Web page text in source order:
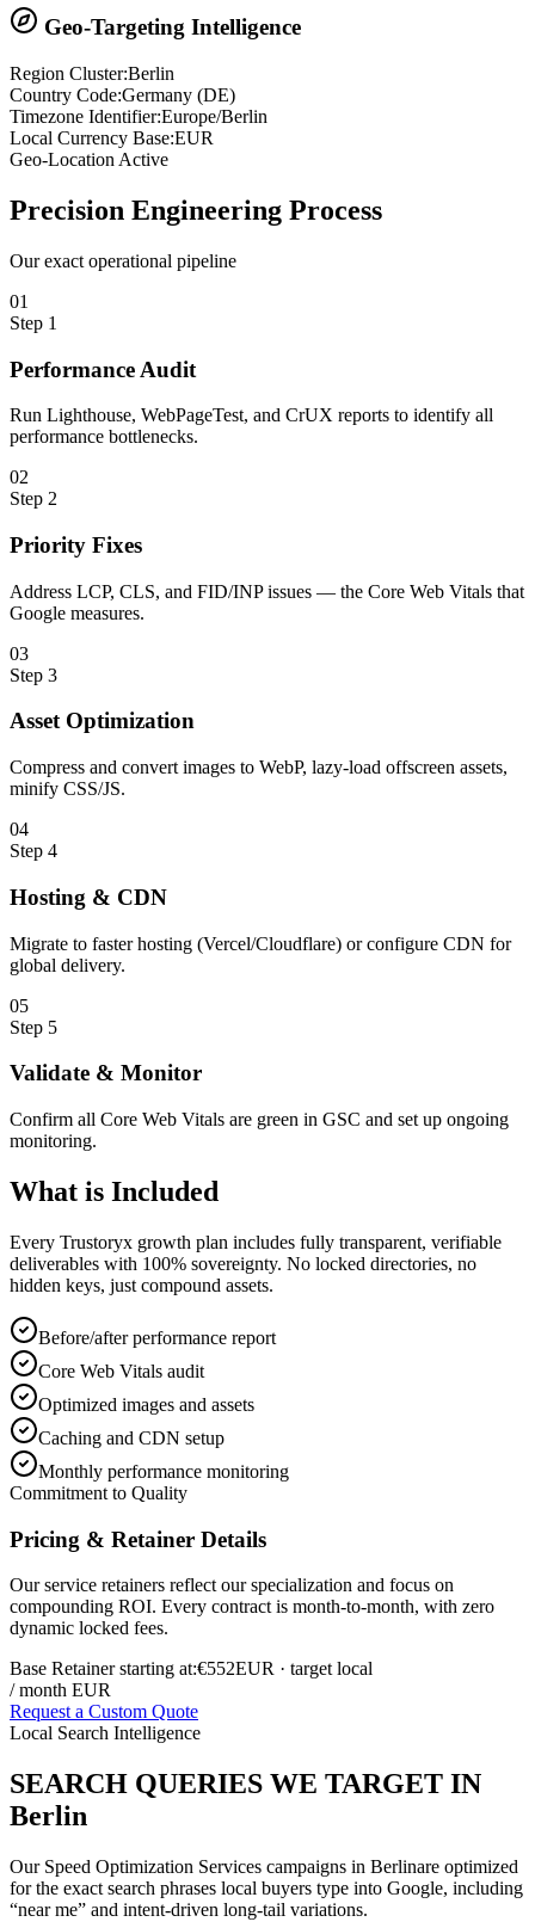
Geo-Targeting Intelligence
Region Cluster:Berlin
Country Code:Germany (DE)
Timezone Identifier:Europe/Berlin
Local Currency Base:EUR
Geo-Location Active
Precision Engineering Process
Our exact operational pipeline
01
Step 1
Performance Audit
Run Lighthouse, WebPageTest, and CrUX reports to identify all
performance bottlenecks.
02
Step 2
Priority Fixes
Address LCP, CLS, and FID/INP issues — the Core Web Vitals that
Google measures.
03
Step 3
Asset Optimization
Compress and convert images to WebP, lazy-load offscreen assets,
minify CSS/JS.
04
Step 4
Hosting & CDN
Migrate to faster hosting (Vercel/Cloudflare) or configure CDN for
global delivery.
05
Step 5
Validate & Monitor
Confirm all Core Web Vitals are green in GSC and set up ongoing
monitoring.
What is Included
Every Trustoryx growth plan includes fully transparent, verifiable
deliverables with 100% sovereignty. No locked directories, no
hidden keys, just compound assets.
Before/after performance report
Core Web Vitals audit
Optimized images and assets
Caching and CDN setup
Monthly performance monitoring
Commitment to Quality
Pricing & Retainer Details
Our service retainers reflect our specialization and focus on
compounding ROI. Every contract is month-to-month, with zero
dynamic locked fees.
Base Retainer starting at:€552EUR · target local
/ month EUR
Request a Custom Quote
Local Search Intelligence
SEARCH QUERIES WE TARGET IN
Berlin
Our Speed Optimization Services campaigns in Berlinare optimized
for the exact search phrases local buyers type into Google, including
“near me” and intent-driven long-tail variations.